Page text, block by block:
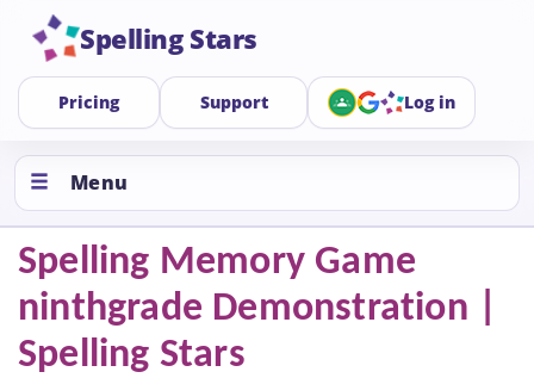
Spelling Stars
Pricing Support Log in
Menu
Spelling Memory Game
ninthgrade Demonstration |
Spelling Stars